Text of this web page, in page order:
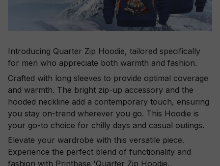
Introducing Quarter Zip Hoodie, tailored specifically
for men who appreciate both warmth and fashion.
Crafted with long sleeves to provide optimal coverage
and warmth. The bright zip-up accessory and the
hooded neckline add a contemporary touch, ensuring
you stay on-trend wherever you go. This Hoodie is
your go-to choice for chilly days and casual outings.
Elevate your wardrobe with this versatile piece.
Experience the perfect blend of functionality and
fashion with Printbase 'Quarter Zip Hoodie.